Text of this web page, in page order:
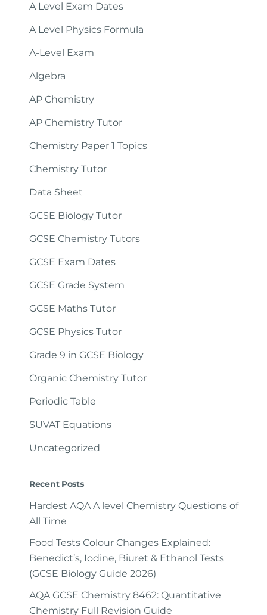
A Level Exam Dates
A Level Physics Formula
A-Level Exam
Algebra
AP Chemistry
AP Chemistry Tutor
Chemistry Paper 1 Topics
Chemistry Tutor
Data Sheet
GCSE Biology Tutor
GCSE Chemistry Tutors
GCSE Exam Dates
GCSE Grade System
GCSE Maths Tutor
GCSE Physics Tutor
Grade 9 in GCSE Biology
Organic Chemistry Tutor
Periodic Table
SUVAT Equations
Uncategorized
Recent Posts
Hardest AQA A level Chemistry Questions of
All Time
Food Tests Colour Changes Explained:
Benedict’s, Iodine, Biuret & Ethanol Tests
(GCSE Biology Guide 2026)
AQA GCSE Chemistry 8462: Quantitative
Chemistry Full Revision Guide